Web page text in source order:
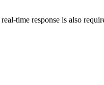
time response is also